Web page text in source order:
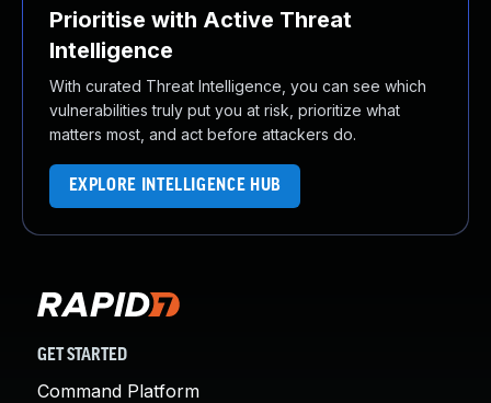
Prioritise with Active Threat
Intelligence
With curated Threat Intelligence, you can see which
vulnerabilities truly put you at risk, prioritize what
matters most, and act before attackers do.
EXPLORE INTELLIGENCE HUB
GET STARTED
Command Platform